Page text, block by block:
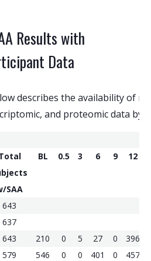
Results with
Data
describes the availability of
and proteomic data by
SAA
BL 0.5 3 6 9 12
643
637
643 210 0 5 27 0 396
579 546 0 0 401 0 457